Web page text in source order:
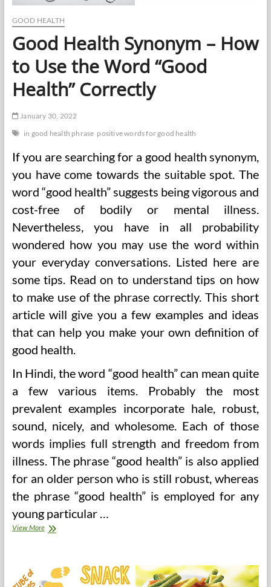
GOOD HEALTH
Good Health Synonym – How
to Use the Word “Good
Health” Correctly
January 30, 2022
in good health phrase positive words for good health
If you are searching for a good health synonym,
you have come towards the suitable spot. The
word “good health” suggests being vigorous and
cost-free of bodily or mental illness.
Nevertheless, you have in all probability
wondered how you may use the word within
your everyday conversations. Listed here are
some tips. Read on to understand tips on how
to make use of the phrase correctly. This short
article will give you a few examples and ideas
that can help you make your own definition of
good health.
In Hindi, the word “good health” can mean quite
a few various items. Probably the most
prevalent examples incorporate hale, robust,
sound, nicely, and wholesome. Each of those
words implies full strength and freedom from
illness. The phrase “good health” is also applied
for an older person who is still robust, whereas
the phrase “good health” is employed for any
young particular …
View MoreGood
How
to